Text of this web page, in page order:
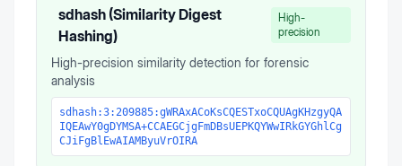
sdhash (Similarity Digest
Hashing)
High-
precision
High-precision similarity detection for forensic
analysis
sdhash:3:209885:gWRAxACoKsCQESTxoCQUAgKHzgyQA
IQEAwY0gDYMSA+CCAEGCjgFmDBsUEPKQYWwIRkGYGhlCg
CJiFgBlEwAIAMByuVrOIRA